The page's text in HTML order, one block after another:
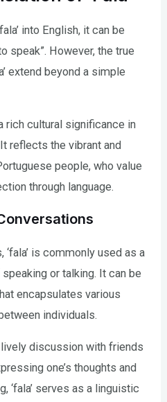
into English, it can be
speak”. However, the true
extend beyond a simple
rich cultural significance in
reflects the vibrant and
people, who value
through language.
is commonly used as a
or talking. It can be
encapsulates various
individuals.
lively discussion with friends
one’s thoughts and
‘fala’ serves as a linguistic